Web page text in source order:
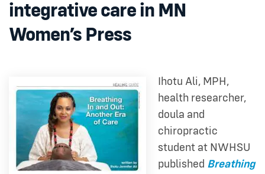
integrative care in MN
Women’s Press
Ihotu Ali, MPH,
health researcher,
doula and
chiropractic
student at NWHSU
published Breathing